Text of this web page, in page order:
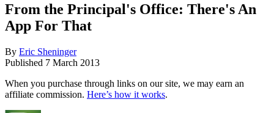
From the Principal's Office: There's An
App For That
By Eric Sheninger
Published 7 March 2013
When you purchase through links on our site, we may earn an
affiliate commission. Here’s how it works.